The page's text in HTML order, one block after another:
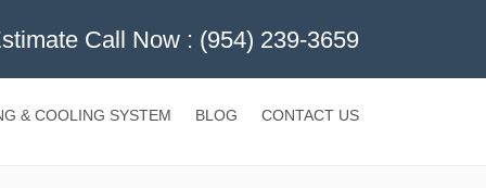
Call Now : (954) 239-3659
& COOLING SYSTEM BLOG CONTACT US